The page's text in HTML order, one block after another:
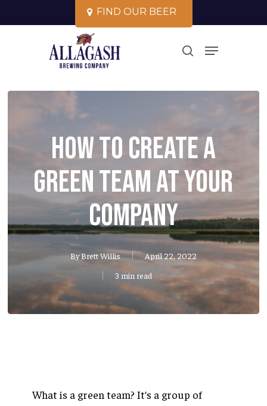
to
FIND OUR BEER
search
Menu
How To Create a
Green Team at Your
Company
ByBrett Willis
April 22, 2022
3 min read
What is a green team? It’s a group of